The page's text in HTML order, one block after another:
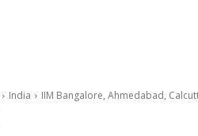
India IIM Bangalore, Ahmedabad,